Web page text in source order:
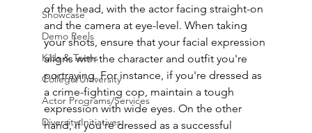
Showcase
Demo Reels
Kids & Teens
College/University
Actor Programs/Services
Diversity Initiatives
of the head, with the actor facing straight-on
and the camera at eye-level. When taking
your shots, ensure that your facial expression
aligns with the character and outfit you're
portraying. For instance, if you're dressed as
a crime-fighting cop, maintain a tough
expression with wide eyes. On the other
hand, if you're dressed as a successful